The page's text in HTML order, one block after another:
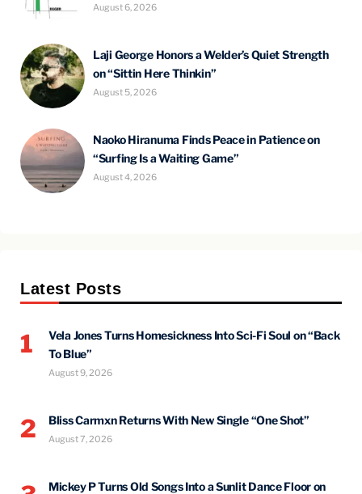
August 6, 2026
Laji George Honors a Welder’s Quiet Strength
on “Sittin Here Thinkin”
August 5, 2026
Naoko Hiranuma Finds Peace in Patience on
“Surfing Is a Waiting Game”
August 4, 2026
Latest Posts
1
Vela Jones Turns Homesickness Into Sci-Fi Soul on “Back
To Blue”
August 9, 2026
2 Bliss Carmxn Returns With New Single “One Shot”
August 7, 2026
Mickey P Turns Old Songs Into a Sunlit Dance Floor on